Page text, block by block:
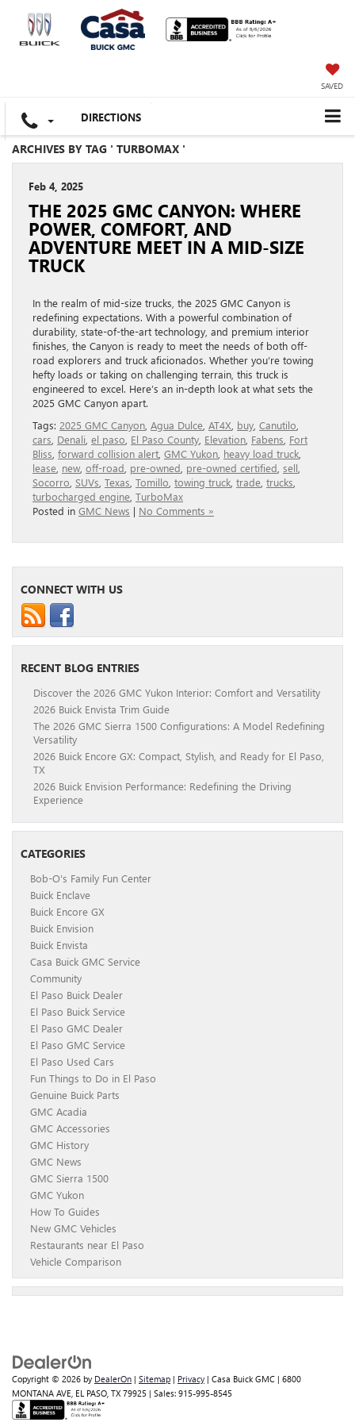
SAVED
DIRECTIONS
ARCHIVES BY TAG ' TURBOMAX '
Feb 4, 2025
THE 2025 GMC CANYON: WHERE
POWER, COMFORT, AND
ADVENTURE MEET IN A MID-SIZE
TRUCK
In the realm of mid-size trucks, the 2025 GMC Canyon is
redefining expectations. With a powerful combination of
durability, state-of-the-art technology, and premium interior
finishes, the Canyon is ready to meet the needs of both off-
road explorers and truck aficionados. Whether you’re towing
hefty loads or taking on challenging terrain, this truck is
engineered to excel. Here’s an in-depth look at what sets the
2025 GMC Canyon apart.
Tags: 2025 GMC Canyon Agua Dulce AT4X buy Canutilo
cars Denali el paso El Paso County Elevation Fabens Fort
Bliss forward collision alert GMC Yukon heavy load truck
lease new off-road pre-owned pre-owned certified sell
Socorro SUVs Texas Tomillo towing truck trade trucks
turbocharged engine TurboMax
Posted in GMC News | No Comments »
CONNECT WITH US
RECENT BLOG ENTRIES
Discover the 2026 GMC Yukon Interior: Comfort and Versatility
2026 Buick Envista Trim Guide
The 2026 GMC Sierra 1500 Configurations: A Model Redefining
Versatility
2026 Buick Encore GX: Compact, Stylish, and Ready for El Paso,
TX
2026 Buick Envision Performance: Redefining the Driving
Experience
CATEGORIES
Bob-O's Family Fun Center
Buick Enclave
Buick Encore GX
Buick Envision
Buick Envista
Casa Buick GMC Service
Community
El Paso Buick Dealer
El Paso Buick Service
El Paso GMC Dealer
El Paso GMC Service
El Paso Used Cars
Fun Things to Do in El Paso
Genuine Buick Parts
GMC Acadia
GMC Accessories
GMC History
GMC News
GMC Sierra 1500
GMC Yukon
How To Guides
New GMC Vehicles
Restaurants near El Paso
Vehicle Comparison
Copyright © 2026 by DealerOn | Sitemap | Privacy | Casa Buick GMC | 6800
MONTANA AVE, EL PASO, TX 79925 | Sales: 915-995-8545